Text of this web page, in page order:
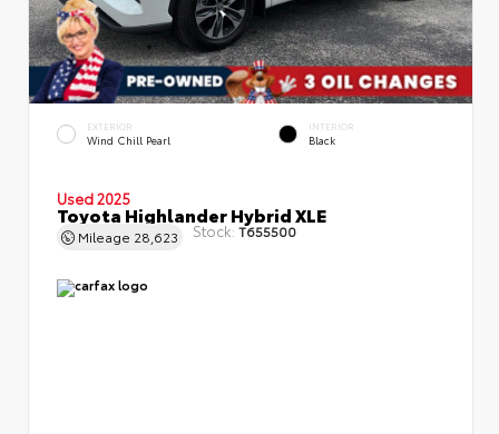
EXTERIOR
Wind Chill Pearl
INTERIOR
Black
Used 2025
Toyota Highlander Hybrid XLE
Mileage 28,623 Stock: T655500